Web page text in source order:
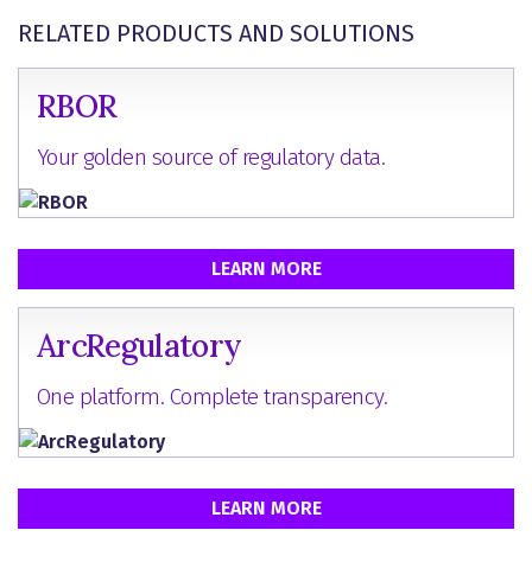
RELATED PRODUCTS AND SOLUTIONS
RBOR
Your golden source of regulatory data.
LEARN MORE
ArcRegulatory
One platform. Complete transparency.
LEARN MORE